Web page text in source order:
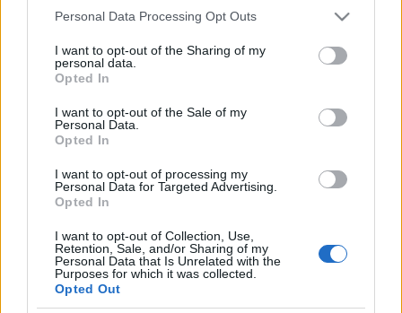
Please note that this website/app uses one or more Google
not limited to your visit or usage behaviour. You may click to
grant or deny consent to Google and its third-party tags to
use your data for below specified purposes in below Google
consent section.
Personal Data Processing Opt Outs
I want to opt-out of the Sharing of my
personal data.
Opted In
I want to opt-out of the Sale of my
Personal Data.
Opted In
I want to opt-out of processing my
Personal Data for Targeted Advertising.
Opted In
I want to opt-out of Collection, Use,
Retention, Sale, and/or Sharing of my
Personal Data that Is Unrelated with the
Purposes for which it was collected.
Opted Out
Szerkesztőség:
1037 Budapest, Seregély u. 17.
Email:info@neokohn.hu
Főszerkesztő: Megyeri Jonatán
További információ »
Rólunk